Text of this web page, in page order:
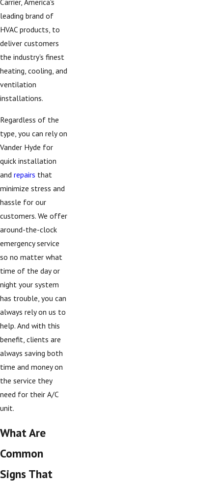
Carrier, America's
leading brand of
HVAC products, to
deliver customers
the industry's finest
heating, cooling, and
ventilation
installations.
Regardless of the
type, you can rely on
Vander Hyde for
quick installation
and repairs that
minimize stress and
hassle for our
customers. We offer
around-the-clock
emergency service
so no matter what
time of the day or
night your system
has trouble, you can
always rely on us to
help. And with this
benefit, clients are
always saving both
time and money on
the service they
need for their A/C
unit.
What Are
Common
Signs That